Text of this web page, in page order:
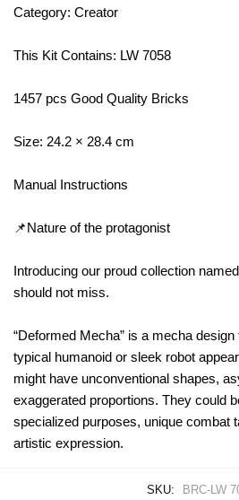
Category: Creator
This Kit Contains: LW 7058
1457 pcs Good Quality Bricks
Size: 24.2 × 28.4 cm
Manual Instructions
📌Nature of the protagonist
Introducing our proud collection
should not miss.
“Deformed Mecha” is a mecha
typical humanoid or sleek robot
might have unconventional shapes,
exaggerated proportions. They could
specialized purposes, unique combat
artistic expression.
SKU:
BRC-LW